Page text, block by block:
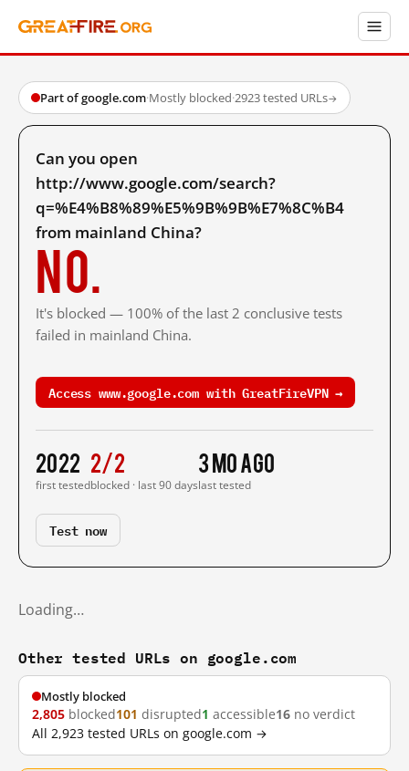
Part of google.com·Mostly blocked·2923 tested URLs→
Can you open
http://www.google.com/search?
q=%E4%B8%89%E5%9B%9B%E7%8C%B4
from mainland China?
No.
It's blocked — 100% of the last 2 conclusive tests
failed in mainland China.
Access www.google.com with GreatFireVPN →
2022
first tested
2/2
blocked · last 90 days
3 mo ago
last tested
Test now
Loading…
Other tested URLs on google.com
Mostly blocked
2,805 blocked101 disrupted1 accessible16 no verdict
All 2,923 tested URLs on google.com →